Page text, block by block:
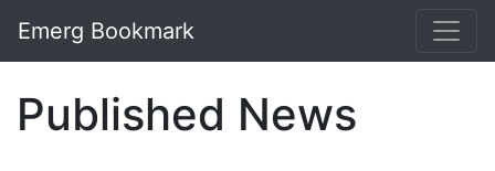
Emerg Bookmark
Published News